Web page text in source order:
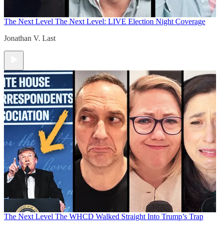
The Next Level The Next Level: LIVE Election Night Coverage
Jonathan V. Last
The Next Level The WHCD Walked Straight Into Trump’s Trap